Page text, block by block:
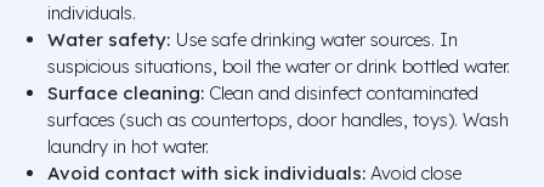
individuals.
Water safety: Use safe drinking water sources. In
suspicious situations, boil the water or drink bottled water.
Surface cleaning: Clean and disinfect contaminated
surfaces (such as countertops, door handles, toys). Wash
laundry in hot water.
Avoid contact with sick individuals: Avoid close